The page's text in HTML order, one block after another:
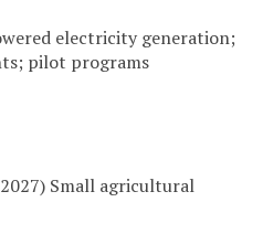
electricity generation;
pilot programs
Small agricultural